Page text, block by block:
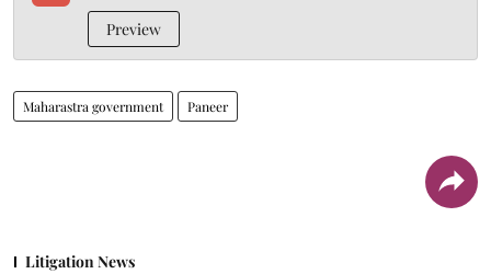
Preview
Maharastra government Paneer
Litigation News